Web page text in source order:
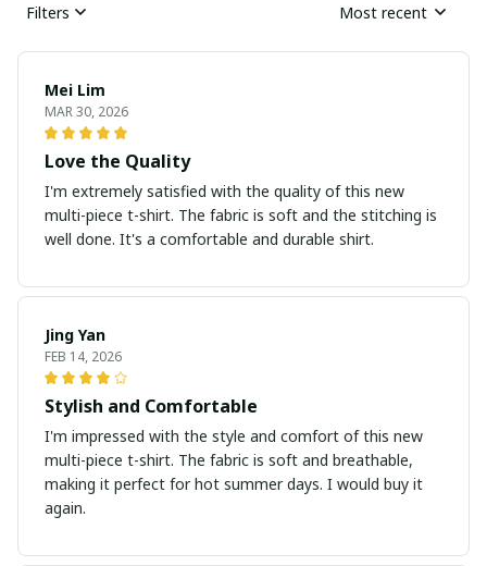
Filters Most recent
Mei Lim
MAR 30, 2026
Love the Quality
I'm extremely satisfied with the quality of this new
multi-piece t-shirt. The fabric is soft and the stitching is
well done. It's a comfortable and durable shirt.
Jing Yan
FEB 14, 2026
Stylish and Comfortable
I'm impressed with the style and comfort of this new
multi-piece t-shirt. The fabric is soft and breathable,
making it perfect for hot summer days. I would buy it
again.